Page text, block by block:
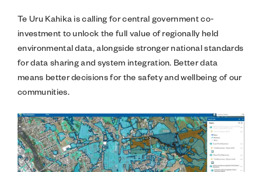
Te Uru Kahika is calling for central government co-
investment to unlock the full value of regionally held
environmental data, alongside stronger national standards
for data sharing and system integration. Better data
means better decisions for the safety and wellbeing of our
communities.